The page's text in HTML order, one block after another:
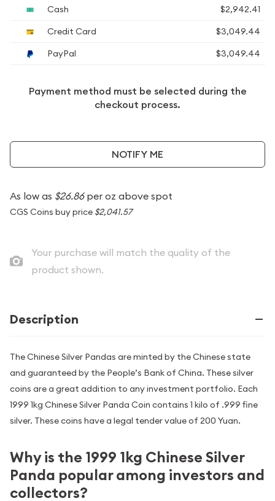
Cash
$2,942.41
Credit Card
$3,049.44
PayPal
$3,049.44
Payment method must be selected during the
checkout process.
NOTIFY ME
As low as $26.86per oz above spot
CGS Coins buy price $2,041.57
Your purchase will match the quality of the
product shown.
Description
The Chinese Silver Pandas are minted by the Chinese state
and guaranteed by the People’s Bank of China. These silver
coins are a great addition to any investment portfolio. Each
1999 1kg Chinese Silver Panda Coin contains 1 kilo of .999 fine
silver. These coins have a legal tender value of 200 Yuan.
Why is the 1999 1kg Chinese Silver
Panda popular among investors and
collectors?